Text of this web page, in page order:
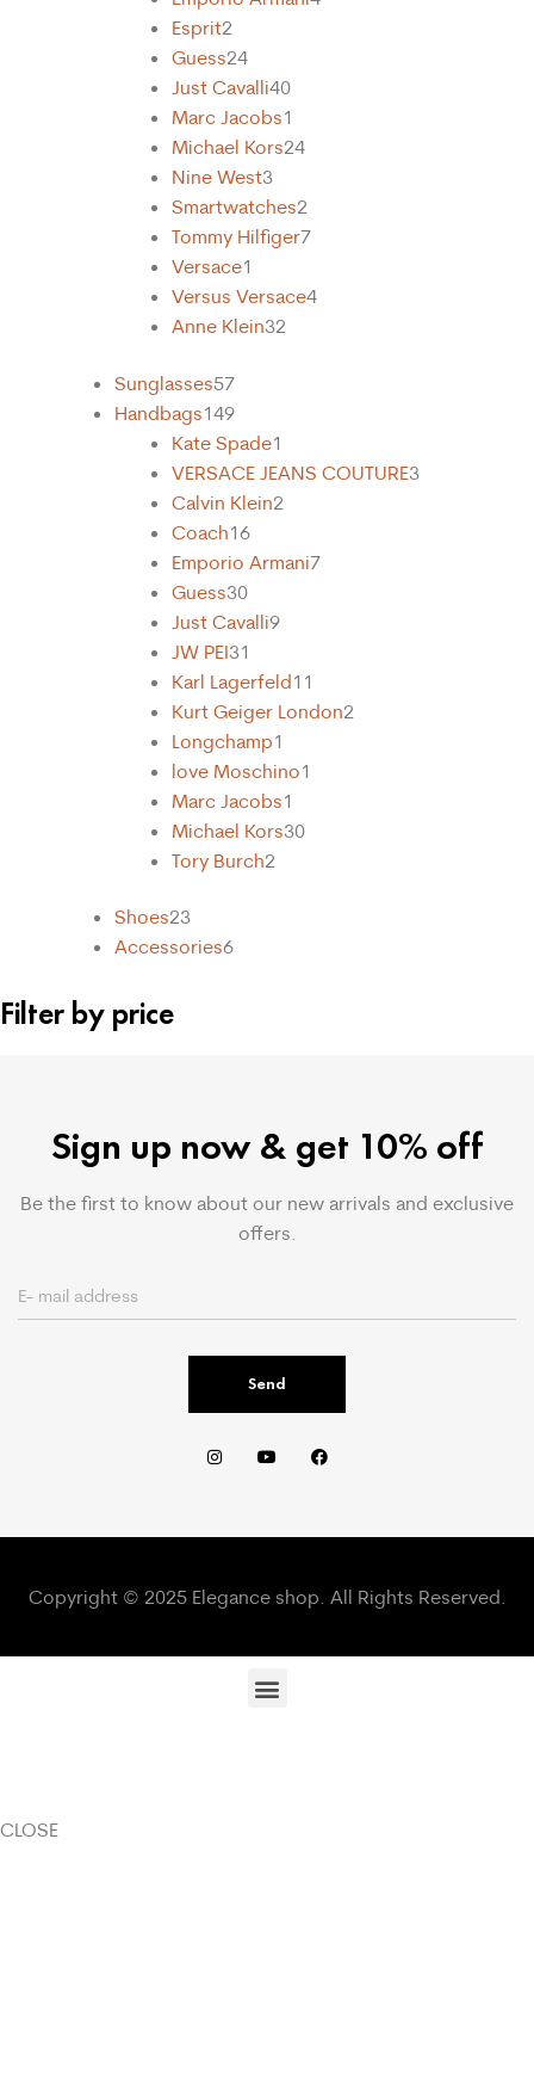
Esprit2
Guess24
Just Cavalli40
Marc Jacobs1
Michael Kors24
Nine West3
Smartwatches2
Tommy Hilfiger7
Versace1
Versus Versace4
Anne Klein32
Sunglasses57
Handbags149
Kate Spade1
VERSACE JEANS COUTURE3
Calvin Klein2
Coach16
Emporio Armani7
Guess30
Just Cavalli9
31
Karl Lagerfeld11
Kurt Geiger London2
Longchamp1
love Moschino1
Marc Jacobs1
Michael Kors30
Tory Burch2
Shoes23
Accessories6
Filter by price
Sign up now & get 10% off
Be the first to know about our new arrivals and exclusive
offers.
Send
Copyright © 2025 Elegance shop. All Rights Reserved.
CLOSE